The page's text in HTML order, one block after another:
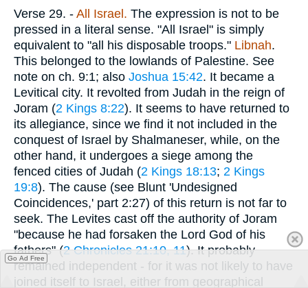
Verse 29. - All Israel. The expression is not to be
pressed in a literal sense. "All Israel" is simply
equivalent to "all his disposable troops." Libnah.
This belonged to the lowlands of Palestine. See
note on ch. 9:1; also Joshua 15:42. It became a
Levitical city. It revolted from Judah in the reign of
Joram (2 Kings 8:22). It seems to have returned to
its allegiance, since we find it not included in the
conquest of Israel by Shalmaneser, while, on the
other hand, it undergoes a siege among the
fenced cities of Judah (2 Kings 18:13; 2 Kings
19:8). The cause (see Blunt 'Undesigned
Coincidences,' part 2:27) of this return is not far to
seek. The Levites cast off the authority of Joram
"because he had forsaken the Lord God of his
fathers" (2 Chronicles 21:10, 11). It probably
remained independent - for it was not likely to have
joined itself to Israel, either from geographical
Go Ad Free